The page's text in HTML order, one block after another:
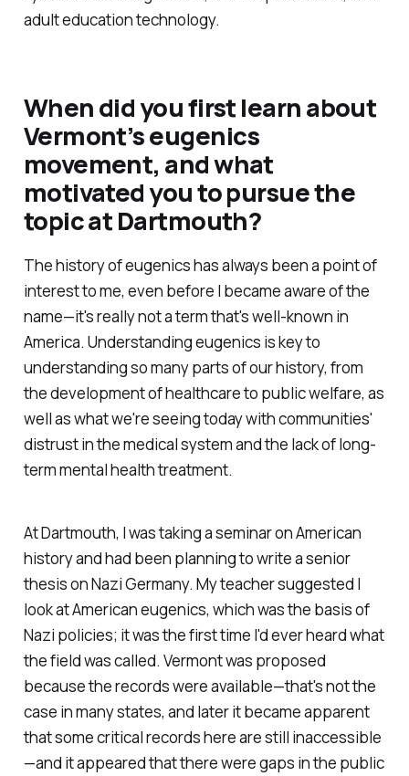
adult education technology.
When did you first learn about
Vermont’s eugenics
movement, and what
motivated you to pursue the
topic at Dartmouth?
The history of eugenics has always been a point of
interest to me, even before I became aware of the
name—it's really not a term that's well-known in
America. Understanding eugenics is key to
understanding so many parts of our history, from
the development of healthcare to public welfare, as
well as what we're seeing today with communities'
distrust in the medical system and the lack of long-
term mental health treatment.
At Dartmouth, I was taking a seminar on American
history and had been planning to write a senior
thesis on Nazi Germany. My teacher suggested I
look at American eugenics, which was the basis of
Nazi policies; it was the first time I'd ever heard what
the field was called. Vermont was proposed
because the records were available—that's not the
case in many states, and later it became apparent
that some critical records here are still inaccessible
—and it appeared that there were gaps in the public